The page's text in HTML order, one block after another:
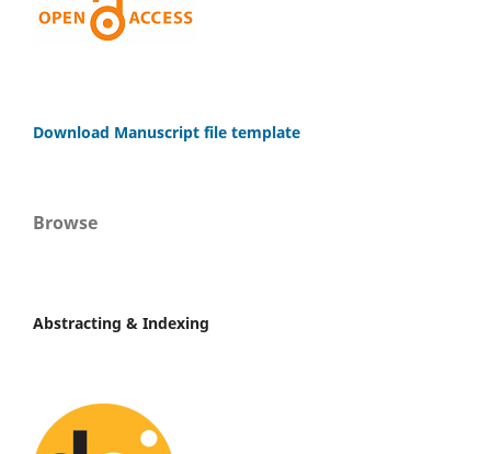
Download Manuscript file template
Browse
Abstracting & Indexing